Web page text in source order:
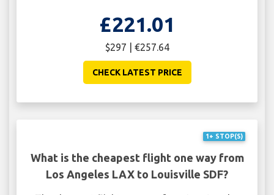
£221.01
$297 | €257.64
CHECK LATEST PRICE
1+ STOP(S)
What is the cheapest flight one way from
Los Angeles LAX to Louisville SDF?